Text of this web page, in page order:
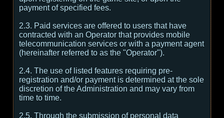
payment of specified fees.
2.3. Paid services are offered to users that have
contracted with an Operator that provides mobile
telecommunication services or with a payment agent
(hereinafter referred to as the "Operator").
2.4. The use of listed features requiring pre-
registration and/or payment is determined at the sole
discretion of the Administration and may vary from
time to time.
2.5. Through the submission of personal data